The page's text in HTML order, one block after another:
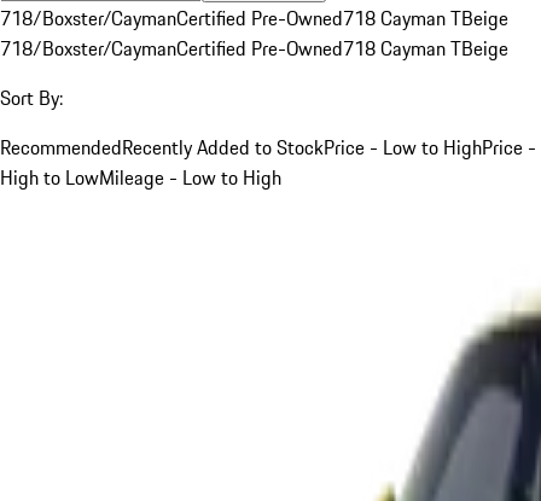
718/Boxster/CaymanCertified Pre-Owned718 Cayman TBeige
718/Boxster/CaymanCertified Pre-Owned718 Cayman TBeige
Sort By:
RecommendedRecently Added to StockPrice - Low to HighPrice -
High to LowMileage - Low to High